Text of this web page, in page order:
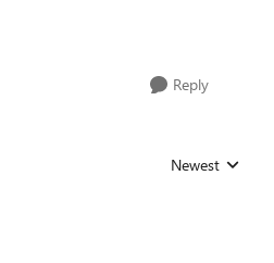
Reply
Replies sorted by
Newest